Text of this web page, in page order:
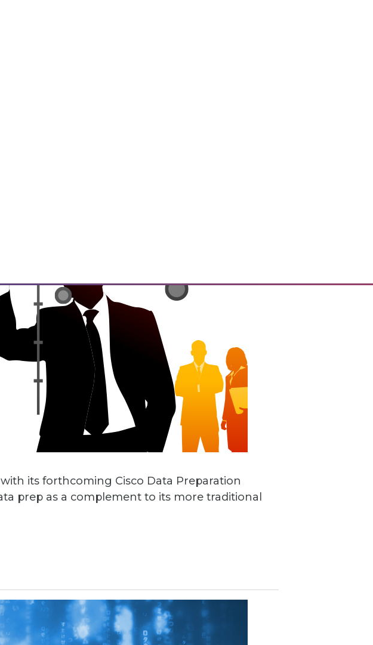
efficient, safe, and even anticipatory
manmade. IoT has the potential to enable
of "things" and resulting insights and
and privacy that must be addressed.
its forthcoming Cisco Data Preparation
prep as a complement to its more traditional